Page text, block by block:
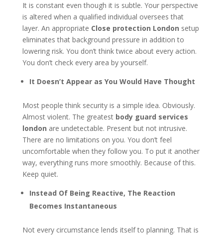
It is constant even though it is subtle. Your perspective
is altered when a qualified individual oversees that
layer. An appropriate Close protection London setup
eliminates that background pressure in addition to
lowering risk. You don’t think twice about every action.
You don’t check every area by yourself.
It Doesn’t Appear as You Would Have Thought
Most people think security is a simple idea. Obviously.
Almost violent. The greatest body guard services
london are undetectable. Present but not intrusive.
There are no limitations on you. You don’t feel
uncomfortable when they follow you. To put it another
way, everything runs more smoothly. Because of this.
Keep quiet.
Instead Of Being Reactive, The Reaction
Becomes Instantaneous
Not every circumstance lends itself to planning. That is